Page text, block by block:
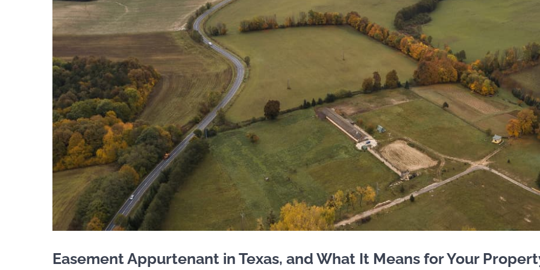
Easement Appurtenant in Texas, and What It Means for Your